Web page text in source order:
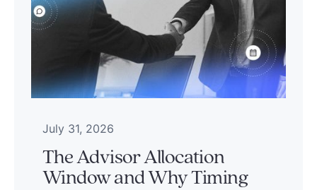
July 31, 2026
The Advisor Allocation
Window and Why Timing